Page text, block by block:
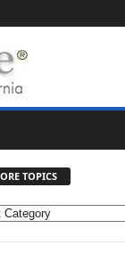
TOPICS